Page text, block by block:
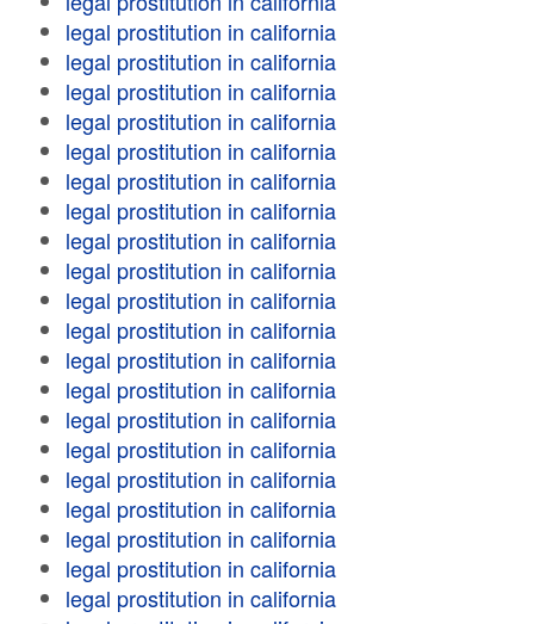
legal prostitution in california
legal prostitution in california
legal prostitution in california
legal prostitution in california
legal prostitution in california
legal prostitution in california
legal prostitution in california
legal prostitution in california
legal prostitution in california
legal prostitution in california
legal prostitution in california
legal prostitution in california
legal prostitution in california
legal prostitution in california
legal prostitution in california
legal prostitution in california
legal prostitution in california
legal prostitution in california
legal prostitution in california
legal prostitution in california